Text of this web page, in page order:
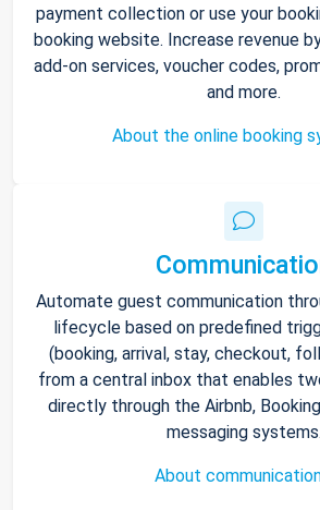
payment collection or use your
booking website. Increase revenue
add-on services, voucher codes,
and more.
About the online booking
Automate guest communication
lifecycle based on predefined
(booking, arrival, stay, checkout,
from a central inbox that enables
directly through the Airbnb,
messaging systems.
About